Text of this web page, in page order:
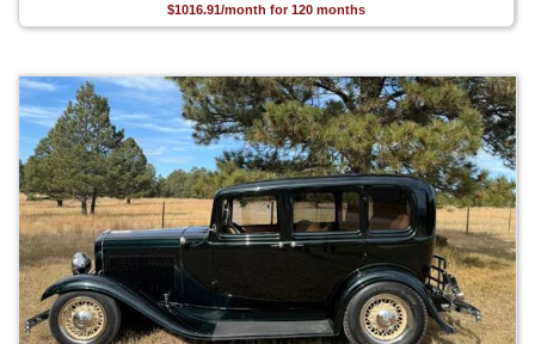
$1016.91/month for 120 months